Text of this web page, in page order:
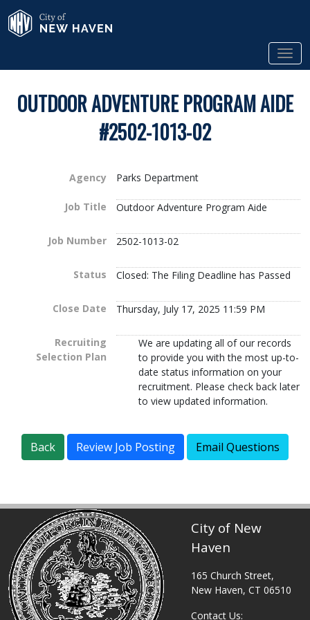
Skip to Main Content
City of New Haven
OUTDOOR ADVENTURE PROGRAM AIDE
#2502-1013-02
Agency Parks Department
Job Title Outdoor Adventure Program Aide
Job Number 2502-1013-02
Status Closed: The Filing Deadline has Passed
Close Date Thursday, July 17, 2025 11:59 PM
Recruiting
Selection Plan
We are updating all of our records
to provide you with the most up-to-
date status information on your
recruitment. Please check back later
to view updated information.
City of New
Haven
165 Church Street,
New Haven, CT 06510
Contact Us: